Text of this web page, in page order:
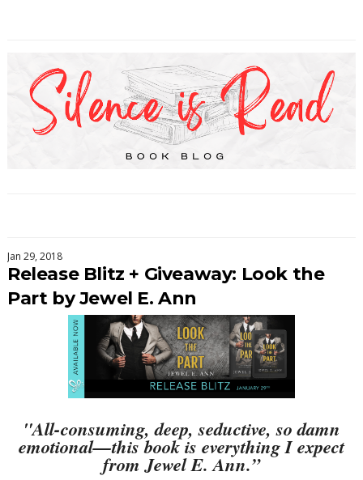
Jan 29, 2018
Release Blitz + Giveaway: Look the
Part by Jewel E. Ann
"All-consuming, deep, seductive, so damn
emotional—this book is everything I expect
from Jewel E. Ann.”